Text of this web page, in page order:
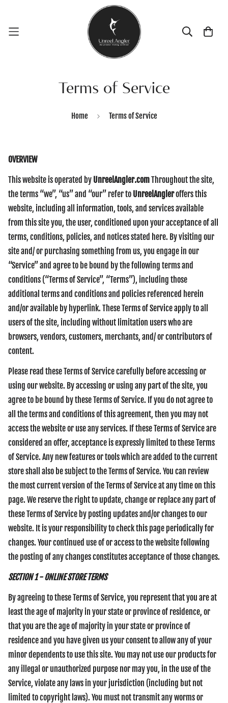
Terms of Service
Home Terms of Service
OVERVIEW
This website is operated by UnreelAngler.comThroughout the site,
the terms “we”, “us” and “our” refer to UnreelAngleroffers this
website, including all information, tools, and services available
from this site you, the user, conditioned upon your acceptance of all
terms, conditions, policies, and notices stated here. By visiting our
site and/ or purchasing something from us, you engage in our
“Service” and agree to be bound by the following terms and
conditions (“Terms of Service”, “Terms”), including those
additional terms and conditions and policies referenced herein
and/or available by hyperlink. These Terms of Service apply to all
users of the site, including without limitation users who are
browsers, vendors, customers, merchants, and/ or contributors of
content.
Please read these Terms of Service carefully before accessing or
using our website. By accessing or using any part of the site, you
agree to be bound by these Terms of Service. If you do not agree to
all the terms and conditions of this agreement, then you may not
access the website or use any services. If these Terms of Service are
considered an offer, acceptance is expressly limited to these Terms
of Service. Any new features or tools which are added to the current
store shall also be subject to the Terms of Service. You can review
the most current version of the Terms of Service at any time on this
page. We reserve the right to update, change or replace any part of
these Terms of Service by posting updates and/or changes to our
website. It is your responsibility to check this page periodically for
changes. Your continued use of or access to the website following
the posting of any changes constitutes acceptance of those changes.
SECTION 1 - ONLINE STORE TERMS
By agreeing to these Terms of Service, you represent that you are at
least the age of majority in your state or province of residence, or
that you are the age of majority in your state or province of
residence and you have given us your consent to allow any of your
minor dependents to use this site. You may not use our products for
any illegal or unauthorized purpose nor may you, in the use of the
Service, violate any laws in your jurisdiction (including but not
limited to copyright laws). You must not transmit any worms or